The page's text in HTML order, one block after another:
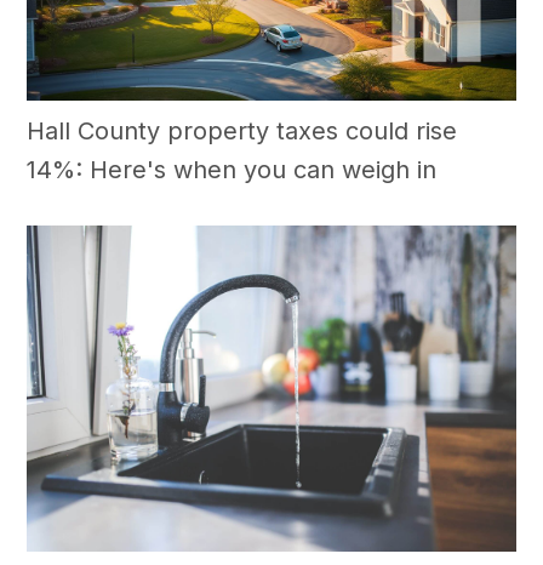
Hall County property taxes could rise
14%: Here's when you can weigh in